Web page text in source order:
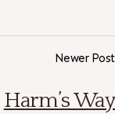
Newer Post
Harm’s Way